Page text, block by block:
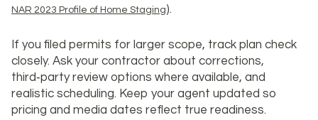
NAR 2023 Profile of Home Staging).
If you filed permits for larger scope, track plan check
closely. Ask your contractor about corrections,
third‑party review options where available, and
realistic scheduling. Keep your agent updated so
pricing and media dates reflect true readiness.